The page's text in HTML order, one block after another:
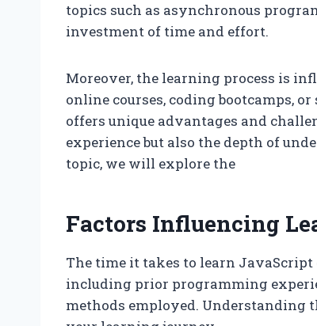
topics such as asynchronous
investment of time and effort.
Moreover, the learning process is
online courses, coding bootcamps,
offers unique advantages and
experience but also the depth of
topic, we will explore the
Factors Influencing
The time it takes to learn
including prior programming
methods employed. Understanding